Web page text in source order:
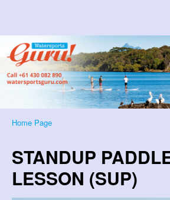
Home Page
STANDUP
LESSON (SUP)